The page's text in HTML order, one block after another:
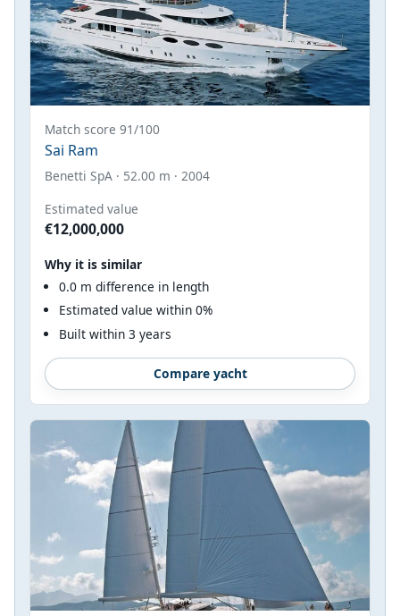
Match score 91/100
Sai Ram
Benetti SpA · 52.00 m · 2004
Estimated value
€12,000,000
Why it is similar
0.0 m difference in length
Estimated value within 0%
Built within 3 years
Compare yacht